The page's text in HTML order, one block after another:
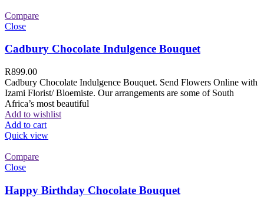
Compare
Close
Cadbury Chocolate Indulgence Bouquet
R899.00
Cadbury Chocolate Indulgence Bouquet. Send Flowers Online with
Izami Florist/ Bloemiste. Our arrangements are some of South
Africa’s most beautiful
Add to wishlist
Add to cart
Quick view
Compare
Close
Happy Birthday Chocolate Bouquet